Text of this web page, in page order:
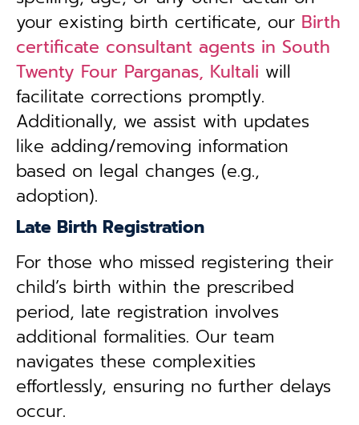
your existing birth certificate, our Birth
certificate consultant agents in South
Twenty Four Parganas, Kultali will
facilitate corrections promptly.
Additionally, we assist with updates
like adding/removing information
based on legal changes (e.g.,
adoption).
Late Birth Registration
For those who missed registering their
child’s birth within the prescribed
period, late registration involves
additional formalities. Our team
navigates these complexities
effortlessly, ensuring no further delays
occur.